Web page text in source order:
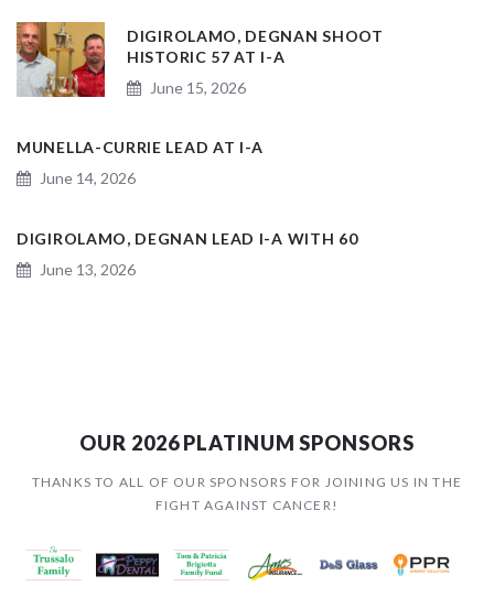
DIGIROLAMO, DEGNAN SHOOT
HISTORIC 57 AT I-A
June 15, 2026
MUNELLA-CURRIE LEAD AT I-A
June 14, 2026
DIGIROLAMO, DEGNAN LEAD I-A WITH 60
June 13, 2026
OUR 2026 PLATINUM SPONSORS
THANKS TO ALL OF OUR SPONSORS FOR JOINING US IN THE
FIGHT AGAINST CANCER!